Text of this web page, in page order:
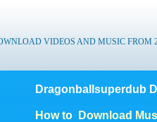
VIDEOS AND MUSIC FROM
Dragonballsuperdub
How to Download